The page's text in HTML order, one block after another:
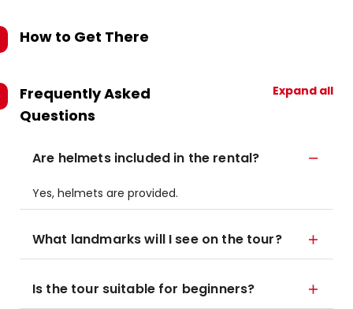
How to Get There
Frequently Asked
Questions
Expand all
Are helmets included in the rental?
Yes, helmets are provided.
What landmarks will I see on the tour?
Is the tour suitable for beginners?